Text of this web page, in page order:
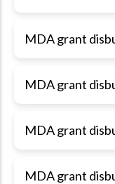
MDA grant
MDA grant
MDA grant
MDA grant